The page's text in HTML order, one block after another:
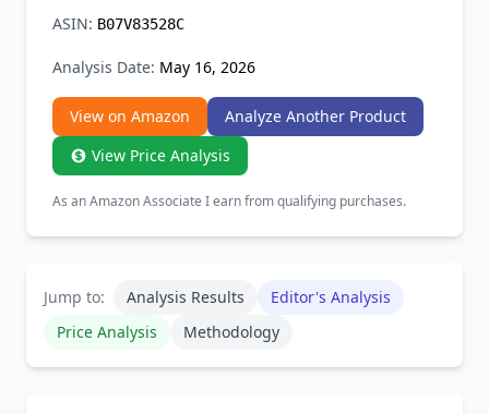
ASIN: B07V83528C
Analysis Date: May 16, 2026
View on Amazon
Analyze Another Product
View Price Analysis
As an Amazon Associate I earn from qualifying purchases.
Jump to: Analysis Results
Editor's Analysis
Price Analysis
Methodology